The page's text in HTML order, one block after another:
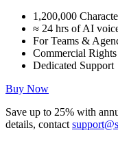
1,200,000
≈ 24 hrs of AI
For Teams &
Commercial Rights
Dedicated Support
Buy Now
Save up to 25% with
details, contact